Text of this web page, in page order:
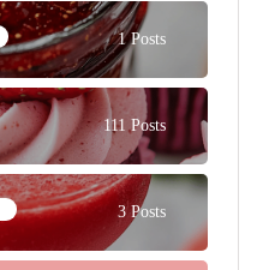
1 Posts
111 Posts
3 Posts